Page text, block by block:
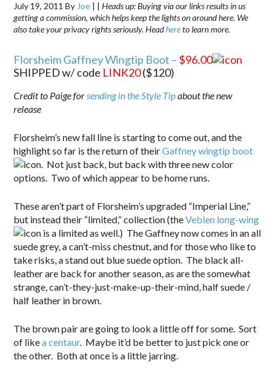
July 19, 2011 By Joe | |Heads up: Buying via our links results in us
getting a commission, which helps keep the lights on around here. We
also take your privacy rights seriously. Headhereto learn more.
Florsheim Gaffney Wingtip Boot – $96.00
SHIPPED w/ code LINK20($120)
Credit to Paige forsending in the Style Tipabout the new
release
Florsheim’s new fall line is starting to come out, and the
highlight so far is the return of theirGaffney wingtip boot
. Not just back, but back with three new color
options. Two of which appear to be home runs.
These aren’t part of Florsheim’s upgraded “Imperial Line,”
but instead their “limited,” collection (theVeblen long-wing
is a limited as well.) The Gaffney now comes in an all
suede grey, a can’t-miss chestnut, and for those who like to
take risks, a stand out blue suede option. The black all-
leather are back for another season, as are the somewhat
strange, can’t-they-just-make-up-their-mind, half suede /
half leather in brown.
The brown pair are going to look a little off for some. Sort
of likea centaur. Maybe it’d be better to just pick one or
the other. Both at once is a little jarring.